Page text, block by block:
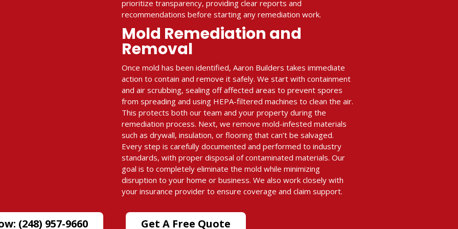
prioritize transparency, providing clear reports and
recommendations before starting any remediation work.
Mold Remediation and
Removal
Once mold has been identified, Aaron Builders takes immediate
action to contain and remove it safely. We start with containment
and air scrubbing, sealing off affected areas to prevent spores
from spreading and using HEPA-filtered machines to clean the air.
This protects both our team and your property during the
remediation process. Next, we remove mold-infested materials
such as drywall, insulation, or flooring that can’t be salvaged.
Every step is carefully documented and performed to industry
standards, with proper disposal of contaminated materials. Our
goal is to completely eliminate the mold while minimizing
disruption to your home or business. We also work closely with
your insurance provider to ensure coverage and claim support.
(248) 957-9660 Get A Free Quote